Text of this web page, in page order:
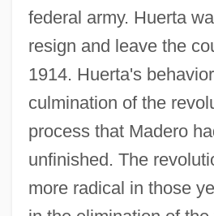
federal army. Huerta
resign and leave the
1914. Huerta's
culmination of the
process that Madero
unfinished. The
more radical in those